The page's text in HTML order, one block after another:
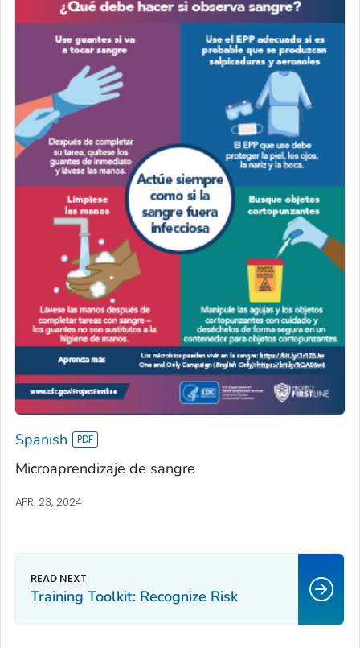
Spanish
Microaprendizaje de sangre
APR. 23, 2024
Training Toolkit: Recognize Risk